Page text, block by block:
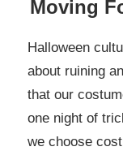
Moving
Halloween
about ruining
that our
one night of
we choose